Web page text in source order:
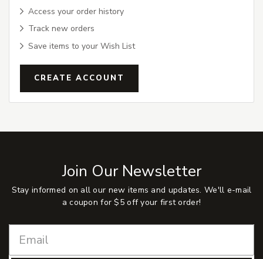
Access your order history
Track new orders
Save items to your Wish List
CREATE ACCOUNT
Join Our Newsletter
Stay informed on all our new items and updates. We'll e-mail
a coupon for $5 off your first order!